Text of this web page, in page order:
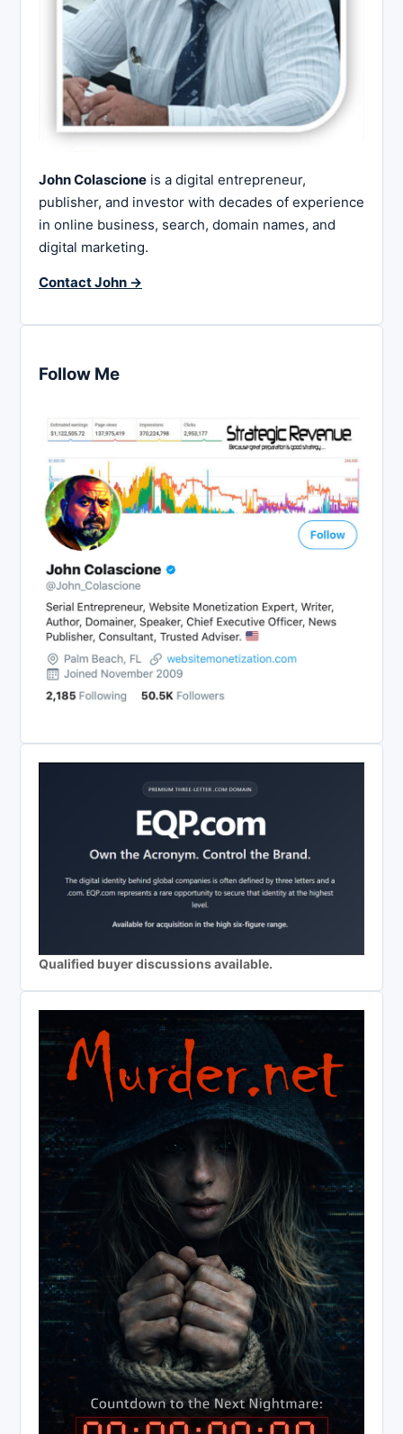
John Colascione is a digital entrepreneur,
publisher, and investor with decades of experience
in online business, search, domain names, and
digital marketing.
Contact John →
Follow Me
Qualified buyer discussions available.